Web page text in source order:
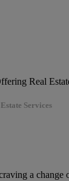
Services
a change